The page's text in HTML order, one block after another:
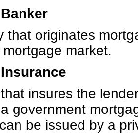
that originates
market.
insures the
government
be issued by a